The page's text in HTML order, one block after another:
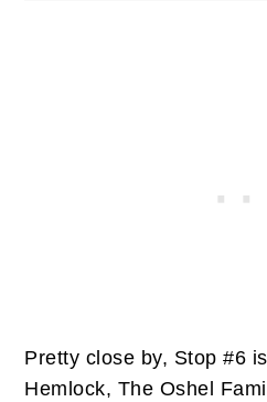
Pretty close by, Stop #6
Hemlock, The Oshel